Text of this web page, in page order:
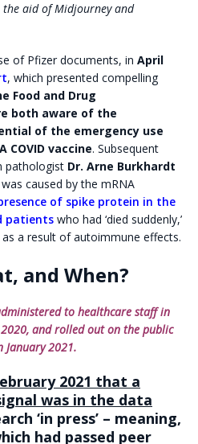
aid of Midjourney and
of Pfizer documents, in April
, which presented compelling
Food and Drug
both aware of the
of the emergency use
COVID vaccine. Subsequent
pathologist Dr. Arne Burkhardt
caused by the mRNA
of spike protein in the
patients who had ‘died suddenly,’
a result of autoimmune effects.
and When?
to healthcare staff in
and rolled out on the public
January 2021.
2021 that a
was in the data
‘in press’ – meaning,
had passed peer